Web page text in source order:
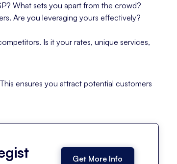
What sets you apart from the crowd?
Are you leveraging yours effectively?
Is it your rates, unique services,
ensures you attract potential customers
Get More Info